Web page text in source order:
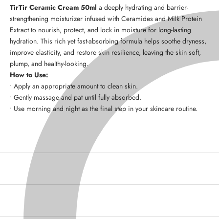
TirTir Ceramic Cream 50ml a deeply hydrating and barrier-
strengthening moisturizer infused with Ceramides and Milk Protein
Extractto nourish, protect, and lock in moisturefor long-lasting
hydration. This rich yet fast-absorbing formula helps soothe dryness,
improve elasticity, and restore skin resilience, leaving the skin soft,
plump, and healthy-looking.
How to Use:
• Apply an appropriate amount to clean skin.
• Gently massage and pat until fully absorbed.
• Use morning and nightas the final step in your skincare routine.